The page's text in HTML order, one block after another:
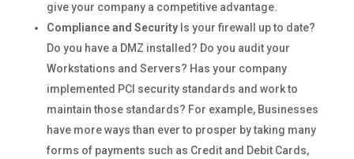
give your company a competitive advantage.
Compliance and Security Is your firewall up to date?
Do you have a DMZ installed? Do you audit your
Workstations and Servers? Has your company
implemented PCI security standards and work to
maintain those standards? For example, Businesses
have more ways than ever to prosper by taking many
forms of payments such as Credit and Debit Cards,